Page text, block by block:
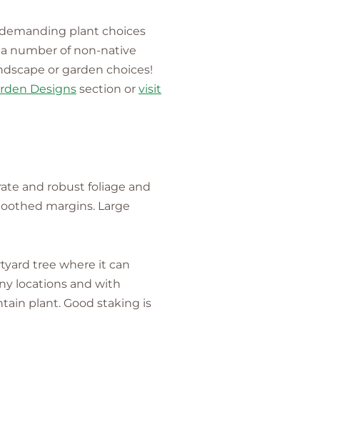
plant choices
number of non-native
or garden choices!
Designs section or visit
and robust foliage and
margins. Large
tree where it can
locations and with
plant. Good staking is